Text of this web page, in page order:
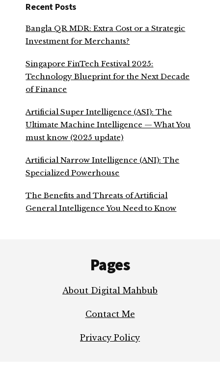
Recent Posts
Bangla QR MDR: Extra Cost or a Strategic
Investment for Merchants?
Singapore FinTech Festival 2025:
Technology Blueprint for the Next Decade
of Finance
Artificial Super Intelligence (ASI): The
Ultimate Machine Intelligence — What You
must know (2025 update)
Artificial Narrow Intelligence (ANI): The
Specialized Powerhouse
The Benefits and Threats of Artificial
General Intelligence You Need to Know
Pages
About Digital Mahbub
Contact Me
Privacy Policy